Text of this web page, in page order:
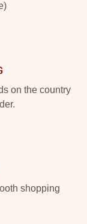
on the country
shopping